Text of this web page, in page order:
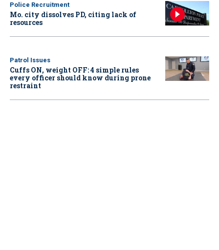
Police Recruitment
Mo. city dissolves PD, citing lack of
resources
Patrol Issues
Cuffs ON, weight OFF: 4 simple rules
every officer should know during prone
restraint